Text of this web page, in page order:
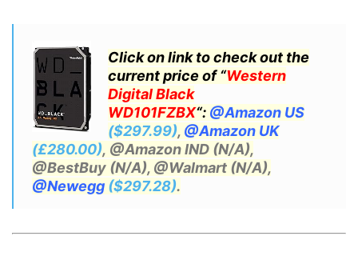
Click on link to check out the
current price of “Western
Digital Black
WD101FZBX“: @Amazon US
($297.99), @Amazon UK
(£280.00), @Amazon IND (N/A),
@BestBuy (N/A), @Walmart (N/A),
@Newegg ($297.28).